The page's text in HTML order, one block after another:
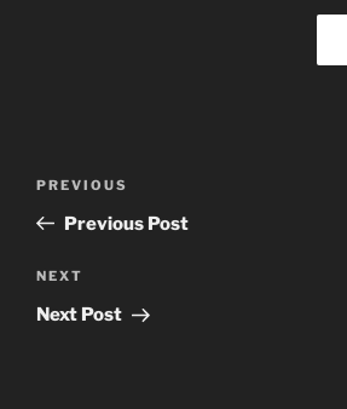
Previous
Post
PREVIOUS
Previous Post
Next
Post
NEXT
Next Post